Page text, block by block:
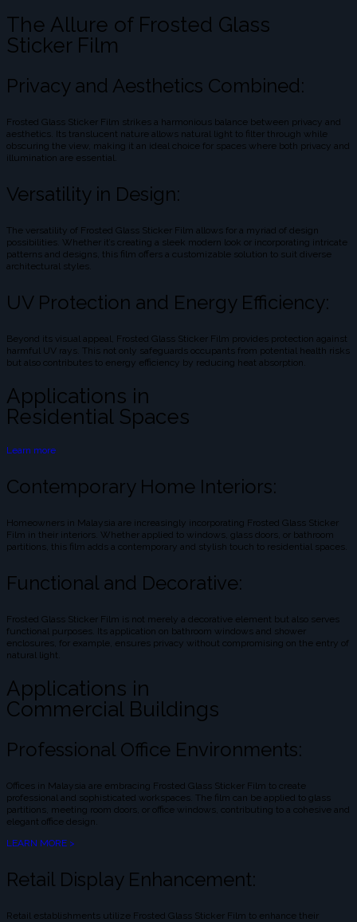
The Allure of Frosted Glass
Sticker Film
Privacy and Aesthetics Combined:
Frosted Glass Sticker Film strikes a harmonious balance between privacy and
aesthetics. Its translucent nature allows natural light to filter through while
obscuring the view, making it an ideal choice for spaces where both privacy and
illumination are essential.
Versatility in Design:
The versatility of Frosted Glass Sticker Film allows for a myriad of design
possibilities. Whether it’s creating a sleek modern look or incorporating intricate
patterns and designs, this film offers a customizable solution to suit diverse
architectural styles.
UV Protection and Energy Efficiency:
Beyond its visual appeal, Frosted Glass Sticker Film provides protection against
harmful UV rays. This not only safeguards occupants from potential health risks
but also contributes to energy efficiency by reducing heat absorption.
Applications in
Residential Spaces
Learn more
Contemporary Home Interiors:
Homeowners in Malaysia are increasingly incorporating Frosted Glass Sticker
Film in their interiors. Whether applied to windows, glass doors, or bathroom
partitions, this film adds a contemporary and stylish touch to residential spaces.
Functional and Decorative:
Frosted Glass Sticker Film is not merely a decorative element but also serves
functional purposes. Its application on bathroom windows and shower
enclosures, for example, ensures privacy without compromising on the entry of
natural light.
Applications in
Commercial Buildings
Professional Office Environments:
Offices in Malaysia are embracing Frosted Glass Sticker Film to create
professional and sophisticated workspaces. The film can be applied to glass
partitions, meeting room doors, or office windows, contributing to a cohesive and
elegant office design.
LEARN MORE >
Retail Display Enhancement:
Retail establishments utilize Frosted Glass Sticker Film to enhance their